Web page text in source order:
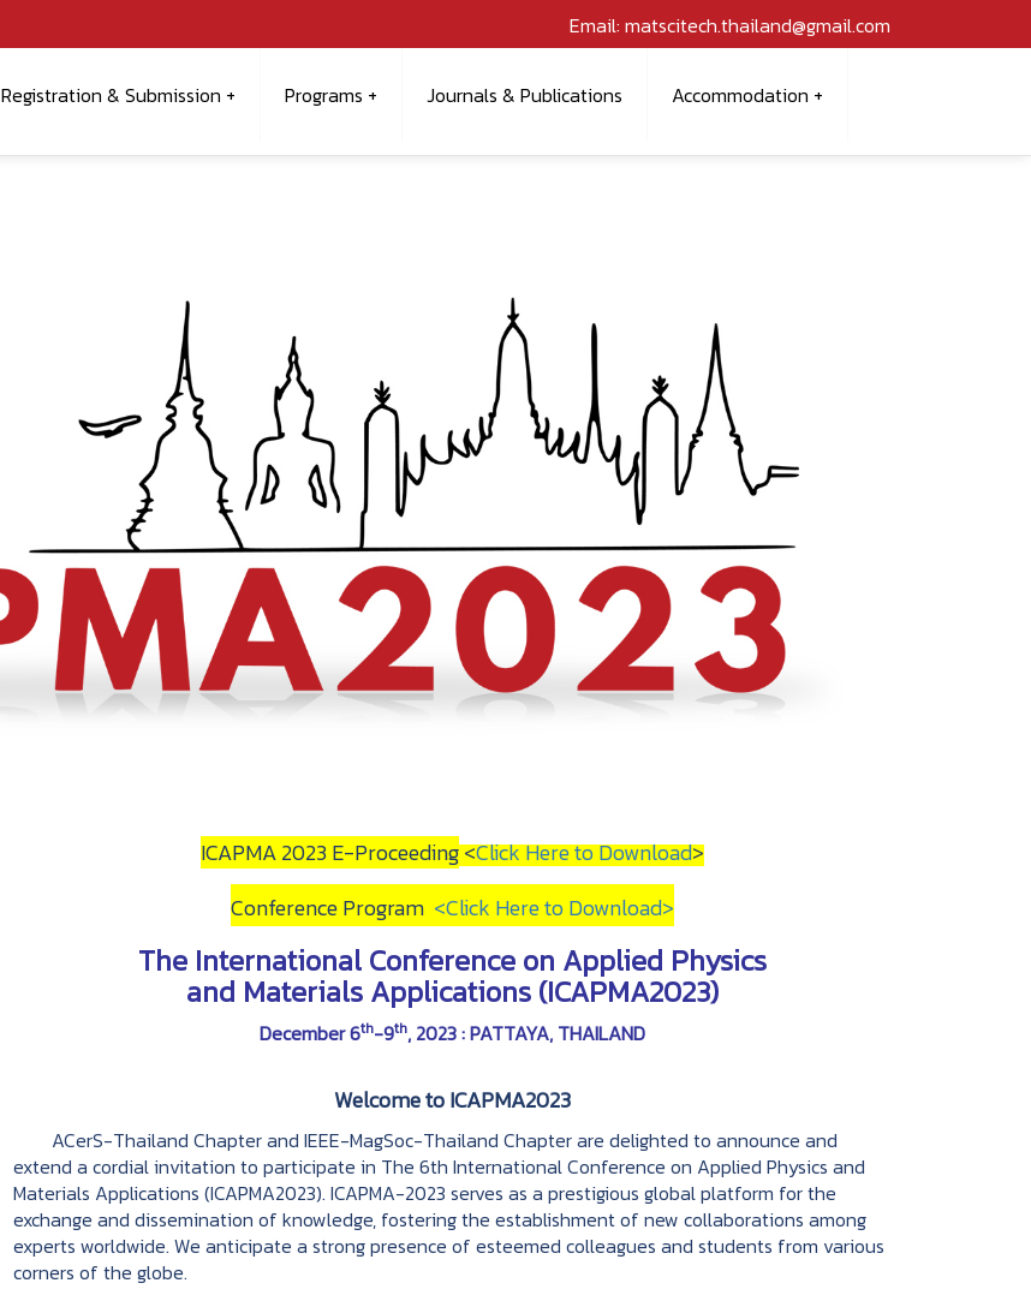
Email: matscitech.thailand@gmail.com
Registration & Submission Programs Journals & Publications Accommodation
ICAPMA 2023 E-Proceeding<Click Here to Download>
Conference Program <Click Here to Download>
The International Conference on Applied Physics
and Materials Applications (ICAPMA2023)
December 6th-9th, 2023 : PATTAYA, THAILAND
Welcome to ICAPMA2023
ACerS-Thailand Chapter and IEEE-MagSoc-Thailand Chapter are delighted to announce and
extend a cordial invitation to participate in The 6th International Conference on Applied Physics and
Materials Applications (ICAPMA2023). ICAPMA-2023 serves as a prestigious global platform for the
exchange and dissemination of knowledge, fostering the establishment of new collaborations among
experts worldwide. We anticipate a strong presence of esteemed colleagues and students from various
corners of the globe.